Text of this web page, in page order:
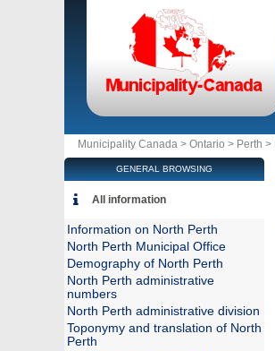
Municipality Canada > Ontario > Perth >
GENERAL BROWSING
All information
Information on North Perth
North Perth Municipal Office
Demography of North Perth
North Perth administrative
numbers
North Perth administrative division
Toponymy and translation of North
Perth